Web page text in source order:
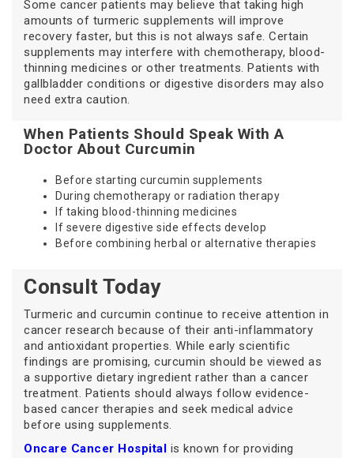
Some cancer patients may believe that taking high
amounts of turmeric supplements will improve
recovery faster, but this is not always safe. Certain
supplements may interfere with chemotherapy, blood-
thinning medicines or other treatments. Patients with
gallbladder conditions or digestive disorders may also
need extra caution.
When Patients Should Speak With A
Doctor About Curcumin
Before starting curcumin supplements
During chemotherapy or radiation therapy
If taking blood-thinning medicines
If severe digestive side effects develop
Before combining herbal or alternative therapies
Consult Today
Turmeric and curcumin continue to receive attention in
cancer research because of their anti-inflammatory
and antioxidant properties. While early scientific
findings are promising, curcumin should be viewed as
a supportive dietary ingredient rather than a cancer
treatment. Patients should always follow evidence-
based cancer therapies and seek medical advice
before using supplements.
Oncare Cancer Hospital is known for providing